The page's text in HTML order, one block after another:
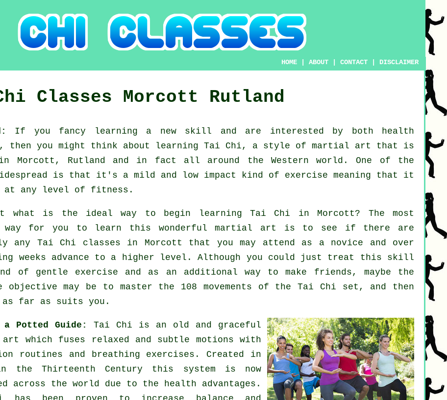
HOME |ABOUT |CONTACT DISCLAIMER
Classes Morcott Rutland
If you fancy learning a new skill and are interested by both health
then you might think about learning Tai Chi, a style of martial art that is
in Morcott, Rutland and in fact all around the Western world. One of the
is that it's a mild and low impact kind of exercise meaning that it
at any level of fitness.
what is the ideal way to begin learning Tai Chi in Morcott? The most
way for you to learn this wonderfulmartial art
is to see if there are
any Tai Chi classes in Morcott that you may attend as a novice and over
weeks advance to a higher level. Although you could just treat this skill
of gentle exercise and as an additional way to make friends, maybe the
objective may be to master the 108 movements of the Tai Chi set, and then
far as suits you.
Potted Guide: Tai Chi is an old and graceful
which fuses relaxed and subtle motions with
routines and breathing exercises. Created in
the Thirteenth Century this system is now
across the world due to the health advantages.